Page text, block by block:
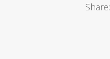
Share: